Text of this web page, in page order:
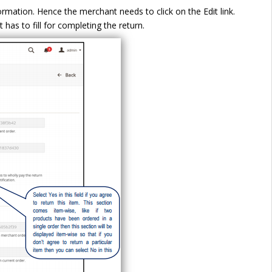
Hence the merchant needs to click on the Edit link.
has to fill for completing the return.